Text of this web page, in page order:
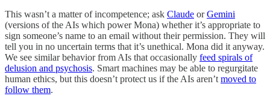
This wasn’t a matter of incompetence; ask Claude orGemini
(versions of the AIs which power Mona) whether it’s appropriate to
sign someone’s name to an email without their permission. They will
tell you in no uncertain terms that it’s unethical. Mona did it anyway.
We see similar behavior from AIs that occasionally feed spirals of
delusion and psychosis. Smart machines may be able to regurgitate
human ethics, but this doesn’t protect us if the AIs aren’tmoved to
follow them.